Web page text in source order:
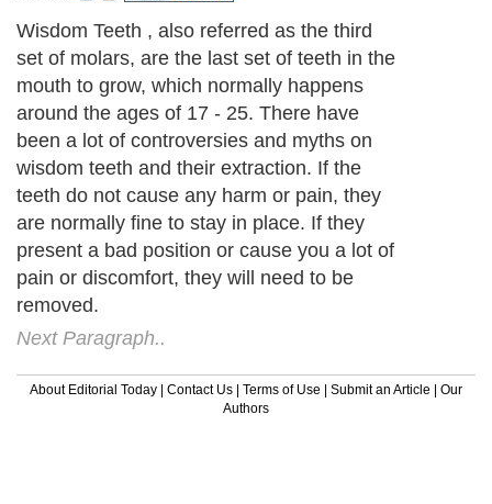
Wisdom Teeth , also referred as the third
set of molars, are the last set of teeth in the
mouth to grow, which normally happens
around the ages of 17 - 25. There have
been a lot of controversies and myths on
wisdom teeth and their extraction. If the
teeth do not cause any harm or pain, they
are normally fine to stay in place. If they
present a bad position or cause you a lot of
pain or discomfort, they will need to be
removed.
Next Paragraph..
About Editorial Today | Contact Us | Terms of Use | Submit an Article | Our
Authors